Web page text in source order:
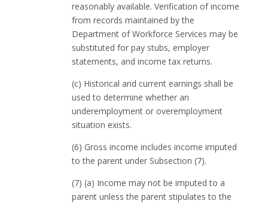
reasonably available. Verification of income
from records maintained by the
Department of Workforce Services may be
substituted for pay stubs, employer
statements, and income tax returns.
(c) Historical and current earnings shall be
used to determine whether an
underemployment or overemployment
situation exists.
(6) Gross income includes income imputed
to the parent under Subsection (7).
(7) (a) Income may not be imputed to a
parent unless the parent stipulates to the